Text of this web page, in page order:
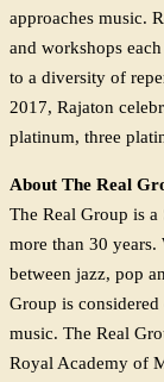
approaches music.
and workshops
to a diversity of
2017, Rajaton
platinum, three
About The Real
The Real Group is
more than 30
between jazz, pop
Group is
music. The Real
Royal Academy of